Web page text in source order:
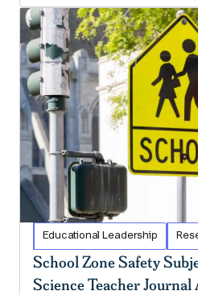
Educational Leadership
School Zone Safety
Science Teacher